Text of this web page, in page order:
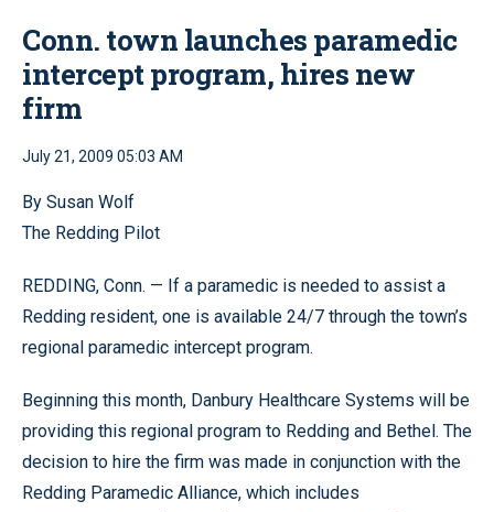
Conn. town launches paramedic
intercept program, hires new
firm
July 21, 2009 05:03 AM
By Susan Wolf
The Redding Pilot
REDDING, Conn. — If a paramedic is needed to assist a
Redding resident, one is available 24/7 through the town’s
regional paramedic intercept program.
Beginning this month, Danbury Healthcare Systems will be
providing this regional program to Redding and Bethel. The
decision to hire the firm was made in conjunction with the
Redding Paramedic Alliance, which includes